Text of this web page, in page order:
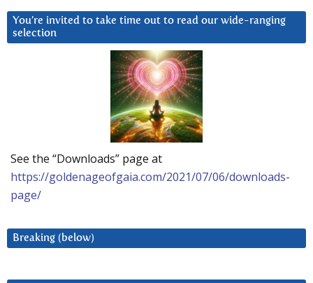
You’re invited to take time out to read our wide-ranging
selection
See the “Downloads” page at
https://goldenageofgaia.com/2021/07/06/downloads-
page/
Breaking (below)